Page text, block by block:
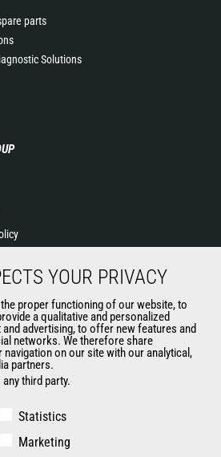
parts
Solutions
Conditions of Sale
YOUR PRIVACY
proper functioning of our website, to
a qualitative and personalized
advertising, to offer new features and
networks. We therefore share
on our site with our analytical,
partners.
third party.
Statistics
Marketing